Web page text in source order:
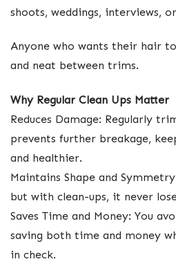
shoots, weddings, interviews,
Anyone who wants their hair
and neat between trims.
Why Regular Clean Ups Matter
Reduces Damage: Regularly
prevents further breakage,
and healthier.
Maintains Shape and
but with clean-ups, it never
Saves Time and Money: You
saving both time and money
in check.